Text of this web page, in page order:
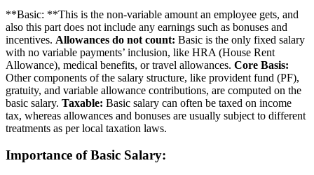
**Basic: **This is the non-variable amount an employee gets, and
also this part does not include any earnings such as bonuses and
incentives. Allowances do not count: Basic is the only fixed salary
with no variable payments’ inclusion, like HRA (House Rent
Allowance), medical benefits, or travel allowances. Core Basis:
Other components of the salary structure, like provident fund (PF),
gratuity, and variable allowance contributions, are computed on the
basic salary. Taxable: Basic salary can often be taxed on income
tax, whereas allowances and bonuses are usually subject to different
treatments as per local taxation laws.
Importance of Basic Salary: